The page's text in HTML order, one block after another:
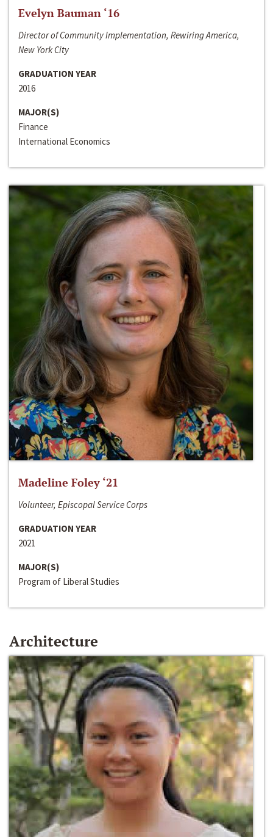
Evelyn Bauman ‘16
Director of Community Implementation, Rewiring America,
New York City
GRADUATION YEAR
2016
MAJOR(S)
Finance
International Economics
Madeline Foley ‘21
Volunteer, Episcopal Service Corps
GRADUATION YEAR
2021
MAJOR(S)
Program of Liberal Studies
Architecture